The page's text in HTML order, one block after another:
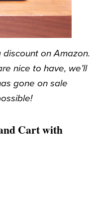
on Amazon.
nice to have, we’ll
gone on sale
Cart with